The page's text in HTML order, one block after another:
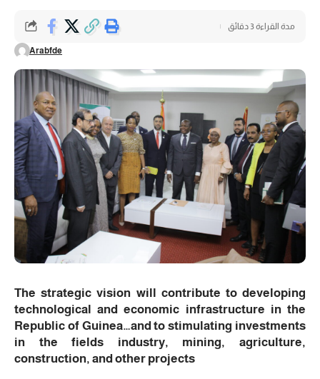
Arabfde
مدة القراءة 3 دقائق
The strategic vision will contribute to developing
technological and economic infrastructure in the
Republic of Guinea…and to stimulating investments
in the fields industry, mining, agriculture,
construction, and other projects